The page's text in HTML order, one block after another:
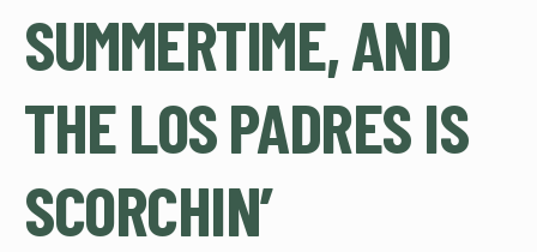
SUMMERTIME, AND
THE LOS PADRES IS
SCORCHIN’